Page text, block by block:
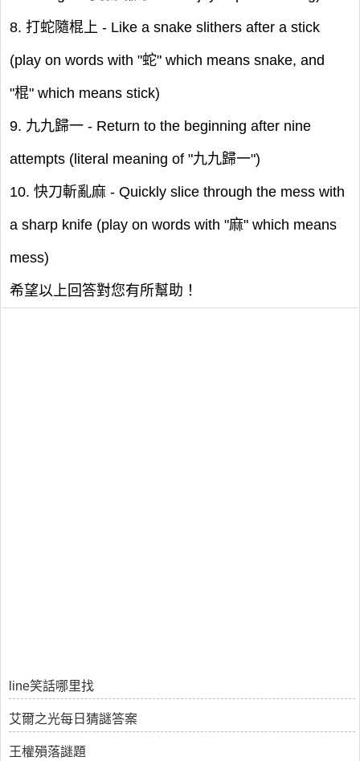
8. 打蛇隨棍上 - Like a snake slithers after a stick
(play on words with "蛇" which means snake, and
"棍" which means stick)
9. 九九歸一 - Return to the beginning after nine
attempts (literal meaning of "九九歸一")
10. 快刀斬亂麻 - Quickly slice through the mess with
a sharp knife (play on words with "麻" which means
mess)
希望以上回答對您有所幫助！
line笑話哪里找
艾爾之光每日猜謎答案
王權殞落謎題